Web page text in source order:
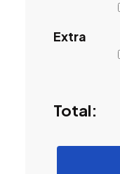
Extra
Total: